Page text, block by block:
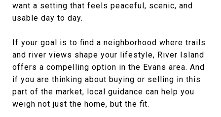
want a setting that feels peaceful, scenic, and
usable day to day.
If your goal is to find a neighborhood where trails
and river views shape your lifestyle, River Island
offers a compelling option in the Evans area. And
if you are thinking about buying or selling in this
part of the market, local guidance can help you
weigh not just the home, but the fit.